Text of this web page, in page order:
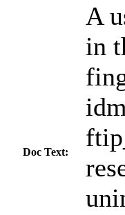
Doc Text:
A
in